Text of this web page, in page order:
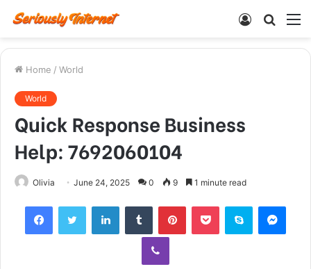
Search
Log
Home / World
World
Quick Response Business
Help: 7692060104
Olivia June 24, 2025 0 9 1 minute read
FacebookTwitter LinkedInTumblr PinterestPocket Skype
Viber